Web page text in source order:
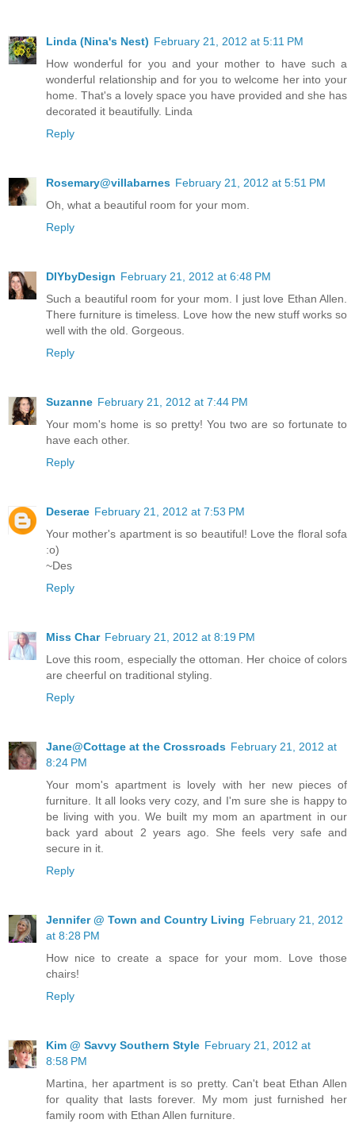
Linda (Nina's Nest) February 21, 2012 at 5:11 PM
How wonderful for you and your mother to have such a
wonderful relationship and for you to welcome her into your
home. That's a lovely space you have provided and she has
decorated it beautifully. Linda
Reply
Rosemary@villabarnes February 21, 2012 at 5:51 PM
Oh, what a beautiful room for your mom.
Reply
DIYbyDesign February 21, 2012 at 6:48 PM
Such a beautiful room for your mom. I just love Ethan Allen.
There furniture is timeless. Love how the new stuff works so
well with the old. Gorgeous.
Reply
Suzanne February 21, 2012 at 7:44 PM
Your mom's home is so pretty! You two are so fortunate to
have each other.
Reply
Deserae February 21, 2012 at 7:53 PM
Your mother's apartment is so beautiful! Love the floral sofa
:o)
~Des
Reply
Miss Char February 21, 2012 at 8:19 PM
Love this room, especially the ottoman. Her choice of colors
are cheerful on traditional styling.
Reply
Jane@Cottage at the Crossroads February 21, 2012 at
8:24 PM
Your mom's apartment is lovely with her new pieces of
furniture. It all looks very cozy, and I'm sure she is happy to
be living with you. We built my mom an apartment in our
back yard about 2 years ago. She feels very safe and
secure in it.
Reply
Jennifer @ Town and Country Living February 21, 2012
at 8:28 PM
How nice to create a space for your mom. Love those
chairs!
Reply
Kim @ Savvy Southern Style February 21, 2012 at
8:58 PM
Martina, her apartment is so pretty. Can't beat Ethan Allen
for quality that lasts forever. My mom just furnished her
family room with Ethan Allen furniture.